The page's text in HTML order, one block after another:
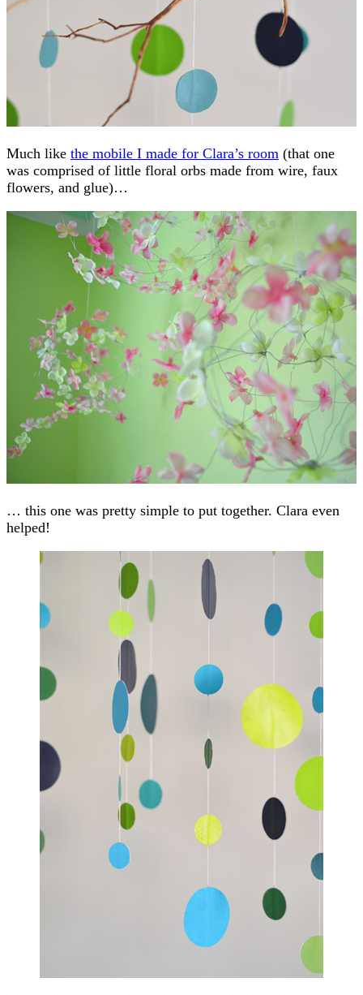
Much like the mobile I made for Clara’s room (that one
was comprised of little floral orbs made from wire, faux
flowers, and glue)…
… this one was pretty simple to put together. Clara even
helped!